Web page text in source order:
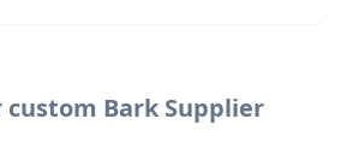
custom Bark Supplier